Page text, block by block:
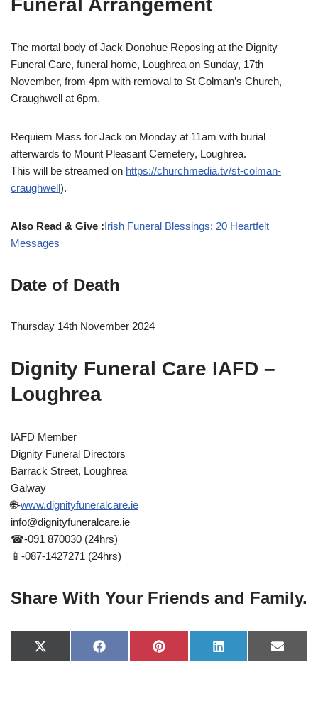
Funeral Arrangement
The mortal body of Jack Donohue Reposing at the Dignity
Funeral Care, funeral home, Loughrea on Sunday, 17th
November, from 4pm with removal to St Colman’s Church,
Craughwell at 6pm.
Requiem Mass for Jack on Monday at 11am with burial
afterwards to Mount Pleasant Cemetery, Loughrea.
This will be streamed on https://churchmedia.tv/st-colman-
craughwell).
Also Read & Give :Irish Funeral Blessings: 20 Heartfelt
Messages
Date of Death
Thursday 14th November 2024
Dignity Funeral Care IAFD –
Loughrea
IAFD Member
Dignity Funeral Directors
Barrack Street, Loughrea
Galway
🌐-www.dignityfuneralcare.ie
info@dignityfuneralcare.ie
☎-091 870030 (24hrs)
📱-087-1427271 (24hrs)
Share With Your Friends and Family.
X
(
F
a
P
i
L
i
E
-